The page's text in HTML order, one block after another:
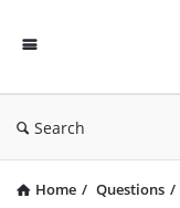
Search
Home / Questions /